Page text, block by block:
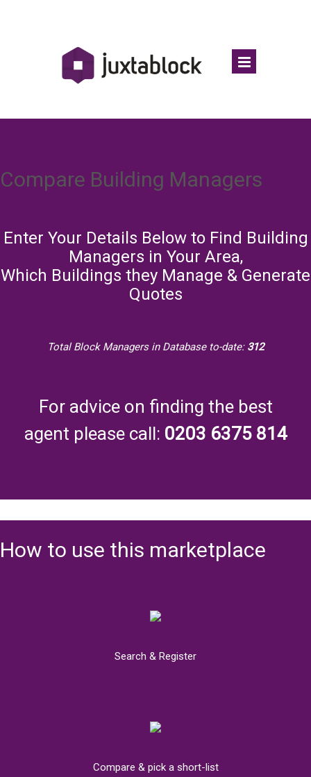
Compare Building Managers
Enter Your Details Below to Find Building
Managers in Your Area,
Which Buildings they Manage & Generate
Quotes
Total Block Managers in Database to-date: 312
For advice on finding the best
agent please call: 0203 6375 814
How to use this marketplace
Search & Register
Compare & pick a short-list